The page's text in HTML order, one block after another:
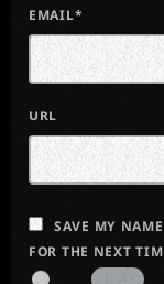
EMAIL*
URL
SAVE MY
FOR THE NEXT